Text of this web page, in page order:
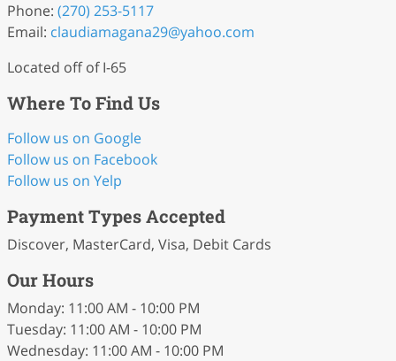
Phone: (270) 253-5117
Email: claudiamagana29@yahoo.com
Located off of I-65
Where To Find Us
Follow us on Google
Follow us on Facebook
Follow us on Yelp
Payment Types Accepted
Discover, MasterCard, Visa, Debit Cards
Our Hours
Monday: 11:00 AM - 10:00 PM
Tuesday: 11:00 AM - 10:00 PM
Wednesday: 11:00 AM - 10:00 PM